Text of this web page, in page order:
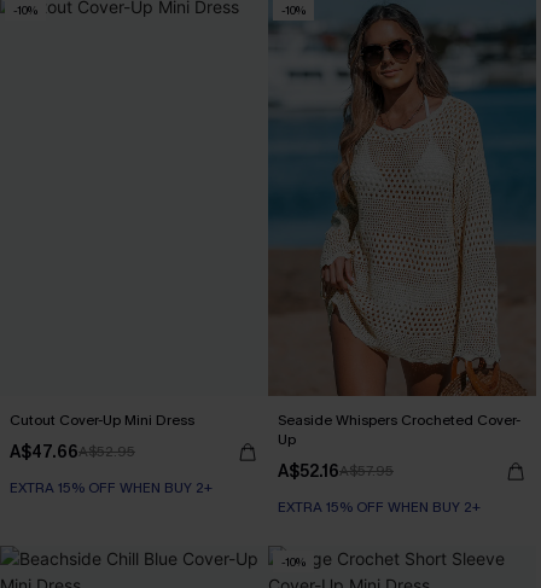
-10%
Cutout Cover-Up Mini Dress
A$47.66A$52.95
EXTRA 15% OFF WHEN BUY 2+
-10%
Seaside Whispers Crocheted Cover-
Up
A$52.16A$57.95
EXTRA 15% OFF WHEN BUY 2+
-10%